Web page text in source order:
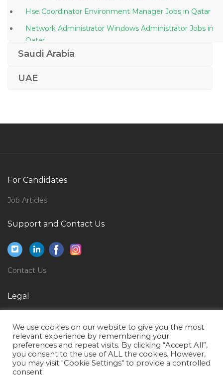
Hse Coordinator Environment Manager Jobs in Qatar
Network Administrator Windows Administrator Jobs in
Qatar
Document Clerk Jobs in Qatar
Accounts Manager Accountant Senior Accountant
Junior Credit Analyst Jobs in Qatar
Manufacturing Engineer Jobs in Qatar
Finance Forecasting Budgeting Variance Analysis
Saudi Arabia
UAE
For Candidates
Job Articles
Support and Contact Us
Contact Us
Legal
Terms of Use
We use cookies on our website to give you the most
relevant experience by remembering your
preferences and repeat visits. By clicking “Accept All”,
you consent to the use of ALL the cookies. However,
you may visit "Cookie Settings" to provide a controlled
consent.